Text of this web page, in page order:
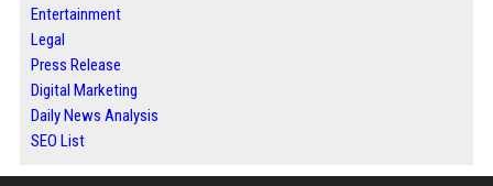
Entertainment
Legal
Press Release
Digital Marketing
Daily News Analysis
SEO List